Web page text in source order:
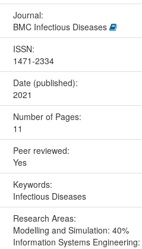
Journal:
BMC Infectious Diseases
ISSN:
1471-2334
Date (published):
2021
Number of Pages:
11
Peer reviewed:
Yes
Keywords:
Infectious Diseases
Research Areas:
Modelling and Simulation: 40%
Information Systems